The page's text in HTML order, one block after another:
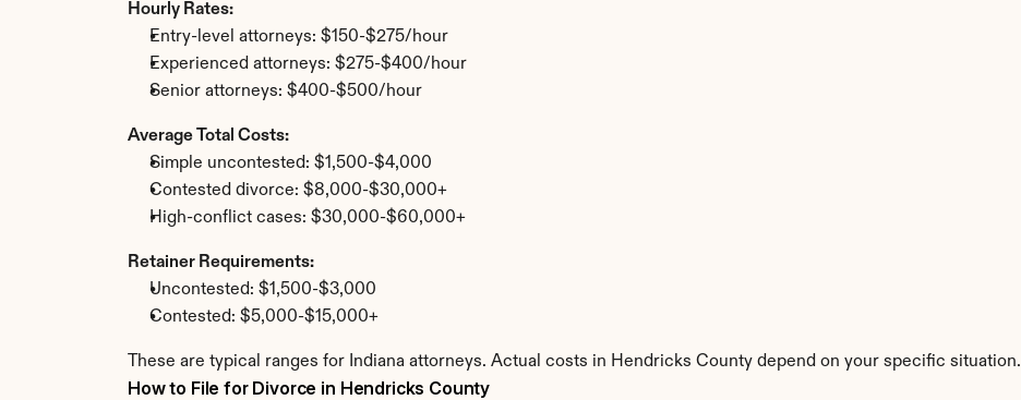
Hourly Rates:
Entry-level attorneys: $150-$275/hour
Experienced attorneys: $275-$400/hour
Senior attorneys: $400-$500/hour
Average Total Costs:
Simple uncontested: $1,500-$4,000
Contested divorce: $8,000-$30,000+
High-conflict cases: $30,000-$60,000+
Retainer Requirements:
Uncontested: $1,500-$3,000
Contested: $5,000-$15,000+
These are typical ranges for Indiana attorneys. Actual costs in Hendricks County depend on your specific situation.
How to File for Divorce in Hendricks County